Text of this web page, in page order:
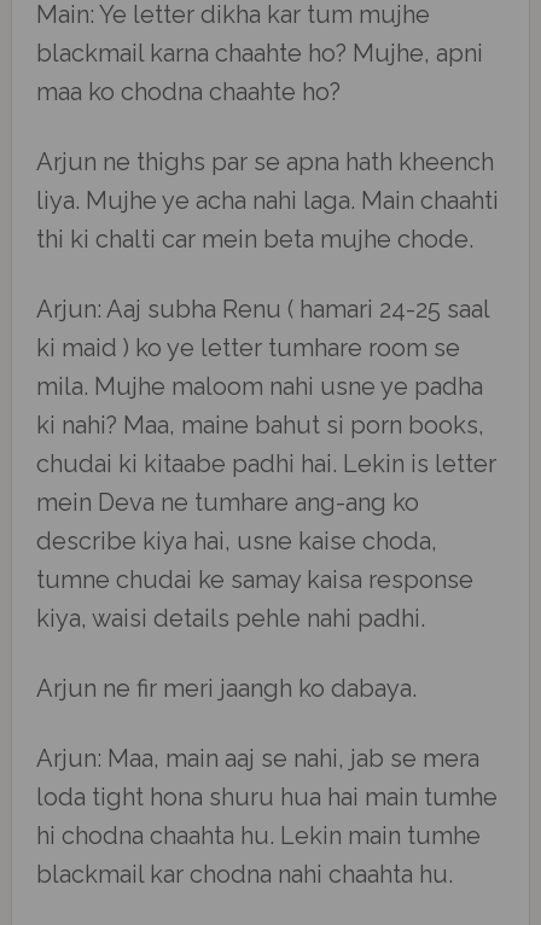
Main: Ye letter dikha kar tum mujhe
blackmail karna chaahte ho? Mujhe, apni
maa ko chodna chaahte ho?
Arjun ne thighs par se apna hath kheench
liya. Mujhe ye acha nahi laga. Main chaahti
thi ki chalti car mein beta mujhe chode.
Arjun: Aaj subha Renu ( hamari 24-25 saal
ki maid ) ko ye letter tumhare room se
mila. Mujhe maloom nahi usne ye padha
ki nahi? Maa, maine bahut si porn books,
chudai ki kitaabe padhi hai. Lekin is letter
mein Deva ne tumhare ang-ang ko
describe kiya hai, usne kaise choda,
tumne chudai ke samay kaisa response
kiya, waisi details pehle nahi padhi.
Arjun ne fir meri jaangh ko dabaya.
Arjun: Maa, main aaj se nahi, jab se mera
loda tight hona shuru hua hai main tumhe
hi chodna chaahta hu. Lekin main tumhe
blackmail kar chodna nahi chaahta hu.